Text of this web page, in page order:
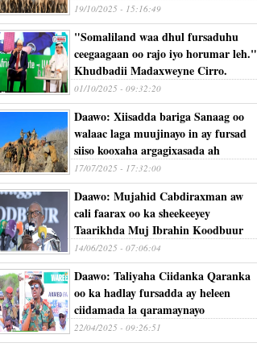
19/10/2025 - 15:16:49
"Somaliland waa dhul fursaduhu
ceegaagaan oo rajo iyo horumar leh."
Khudbadii Madaxweyne Cirro.
01/10/2025 - 09:32:20
Daawo: Xiisadda bariga Sanaag oo
walaac laga muujinayo in ay fursad
siiso kooxaha argagixasada ah
17/07/2025 - 17:32:00
Daawo: Mujahid Cabdiraxman aw
cali faarax oo ka sheekeeyey
Taarikhda Muj Ibrahin Koodbuur
14/06/2025 - 07:06:04
Daawo: Taliyaha Ciidanka Qaranka
oo ka hadlay fursadda ay heleen
ciidamada la qaramaynayo
22/04/2025 - 09:26:51